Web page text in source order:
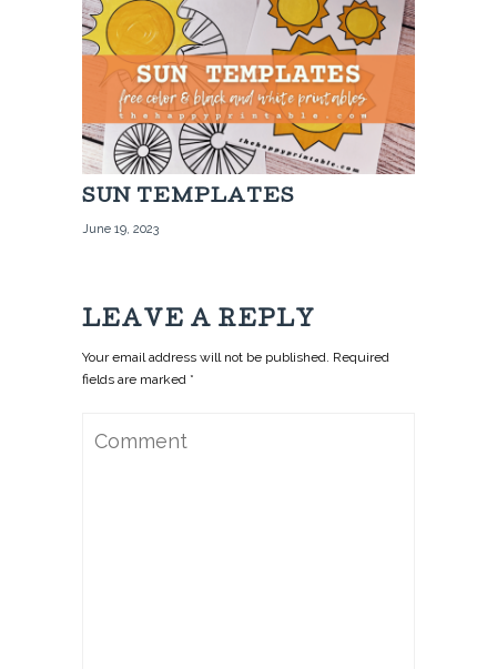
SUN TEMPLATES
June 19, 2023
LEAVE A REPLY
Your email address will not be published. Required
fields are marked *